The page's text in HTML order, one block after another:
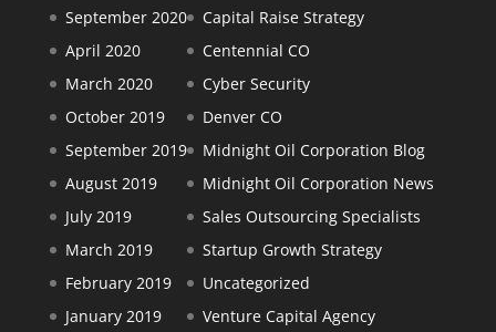
September 2020
April 2020
March 2020
October 2019
September 2019
August 2019
July 2019
March 2019
February 2019
January 2019
Capital Raise Strategy
Centennial CO
Cyber Security
Denver CO
Midnight Oil Corporation Blog
Midnight Oil Corporation News
Sales Outsourcing Specialists
Startup Growth Strategy
Uncategorized
Venture Capital Agency